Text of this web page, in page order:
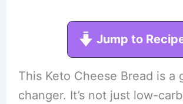
Jump to
This Keto Cheese Bread is a
changer. It’s not just low-